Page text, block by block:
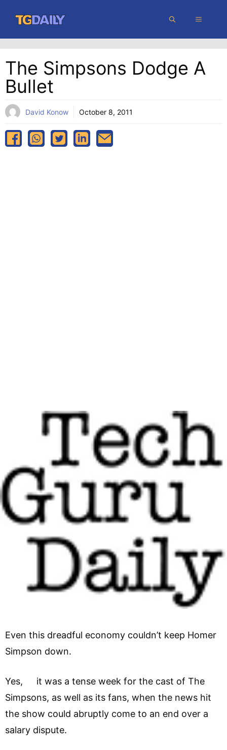
content
MENU
The Simpsons Dodge A
Bullet
David Konow October 8, 2011
Even this dreadful economy couldn’t keep Homer
Simpson down.
Yes, it was a tense week for the cast of The
Simpsons, as well as its fans, when the news hit
the show could abruptly come to an end over a
salary dispute.